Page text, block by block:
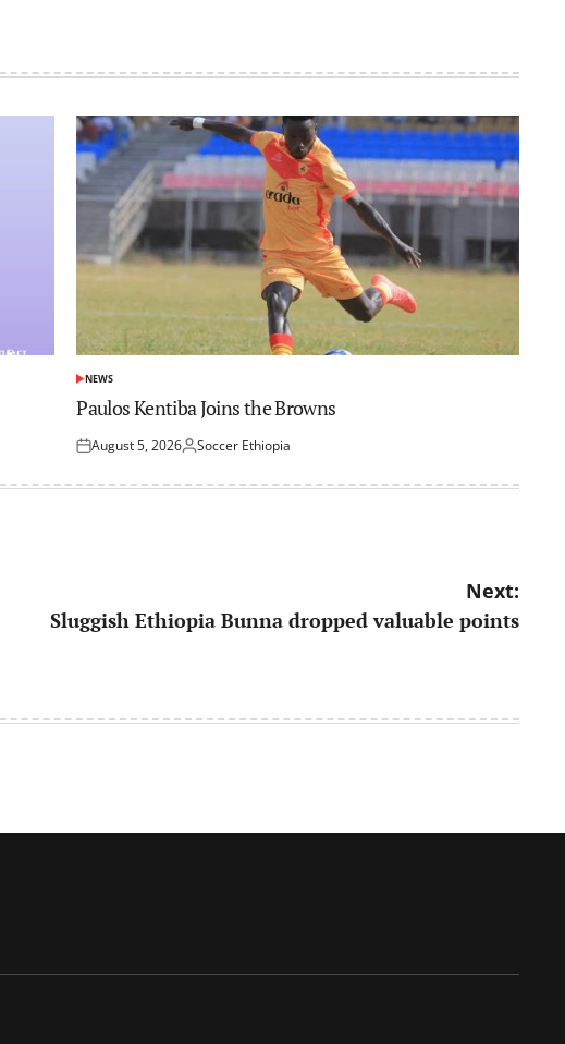
POSTED
IN
NEWS
Paulos Kentiba Joins the Browns
Posted
August 5, 2026Posted
Soccer Ethiopia
Next:
Sluggish Ethiopia Bunna dropped valuable points